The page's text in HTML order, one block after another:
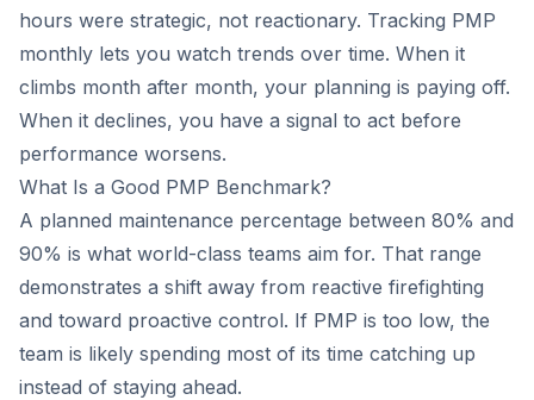
hours were strategic, not reactionary. Tracking PMP
monthly lets you watch trends over time. When it
climbs month after month, your planning is paying off.
When it declines, you have a signal to act before
performance worsens.
What Is a Good PMP Benchmark?
A planned maintenance percentage between 80% and
90% is what world-class teams aim for. That range
demonstrates a shift away from reactive firefighting
and toward proactive control. If PMP is too low, the
team is likely spending most of its time catching up
instead of staying ahead.